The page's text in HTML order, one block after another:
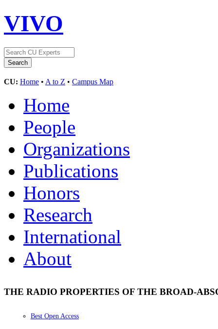
VIVO
CU: Home • A to Z • Campus Map
Home
People
Organizations
Publications
Honors
Research
International
About
THE RADIO PROPERTIES OF THE BROAD-
Best Open Access